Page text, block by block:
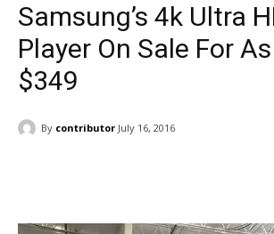
Samsung’s 4k Ultra
Player On Sale For
$349
By contributor July 16, 2016